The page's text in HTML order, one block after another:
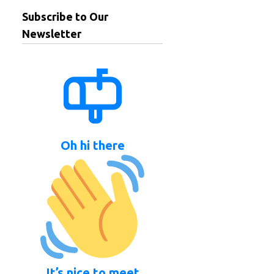
Subscribe to Our
Newsletter
Oh hi there